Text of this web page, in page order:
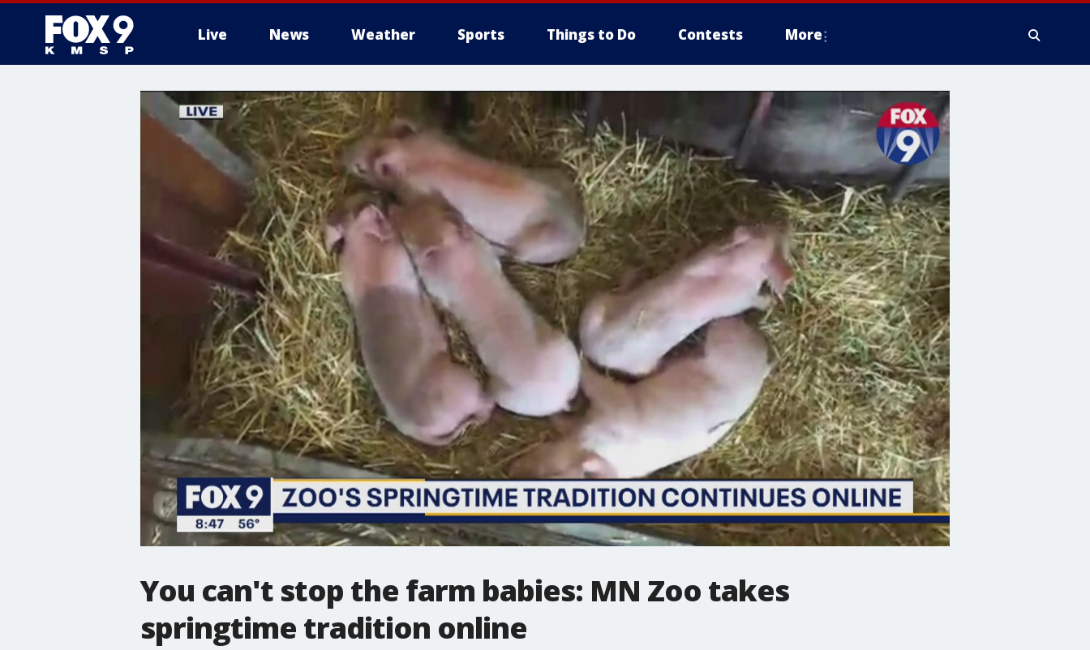
Live News Weather Sports Things to Do Contests More
You can't stop the farm babies: MN Zoo takes
springtime tradition online